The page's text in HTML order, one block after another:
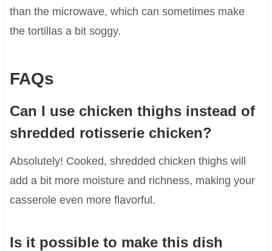
than the microwave, which can sometimes make
the tortillas a bit soggy.
FAQs
Can I use chicken thighs instead of
shredded rotisserie chicken?
Absolutely! Cooked, shredded chicken thighs will
add a bit more moisture and richness, making your
casserole even more flavorful.
Is it possible to make this dish